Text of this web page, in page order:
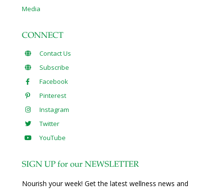
Media
CONNECT
Contact Us
Subscribe
Facebook
Pinterest
Instagram
Twitter
YouTube
SIGN UP for our NEWSLETTER
Nourish your week! Get the latest wellness news and